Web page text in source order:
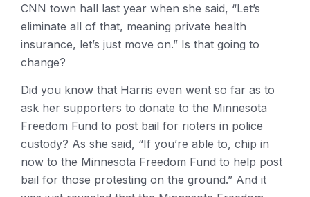
CNN town hall last year when she said, “Let’s
eliminate all of that, meaning private health
insurance, let’s just move on.” Is that going to
change?
Did you know that Harris even went so far as to
ask her supporters to donate to the Minnesota
Freedom Fund to post bail for rioters in police
custody? As she said, “If you’re able to, chip in
now to the Minnesota Freedom Fund to help post
bail for those protesting on the ground.” And it